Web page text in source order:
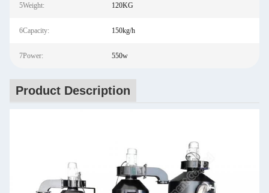
5Weight: 120KG
6Capacity: 150kg/h
7Power: 550w
Product Description